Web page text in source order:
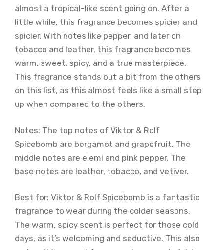
almost a tropical-like scent going on. After a
little while, this fragrance becomes spicier and
spicier. With notes like pepper, and later on
tobacco and leather, this fragrance becomes
warm, sweet, spicy, and a true masterpiece.
This fragrance stands out a bit from the others
on this list, as this almost feels like a small step
up when compared to the others.
Notes: The top notes of Viktor & Rolf
Spicebomb are bergamot and grapefruit. The
middle notes are elemi and pink pepper. The
base notes are leather, tobacco, and vetiver.
Best for: Viktor & Rolf Spicebomb is a fantastic
fragrance to wear during the colder seasons.
The warm, spicy scent is perfect for those cold
days, as it’s welcoming and seductive. This also